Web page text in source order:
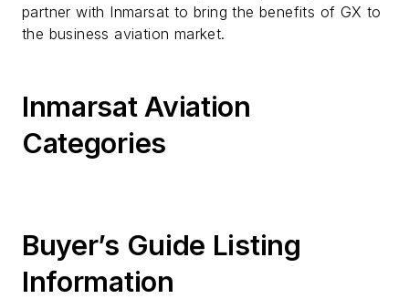
partner with Inmarsat to bring the benefits of GX to
the business aviation market.
Inmarsat Aviation
Categories
Buyer’s Guide Listing
Information